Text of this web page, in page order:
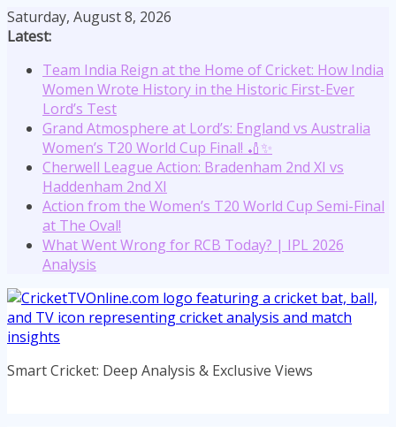
Skip
to
Saturday, August 8, 2026
Latest:
Team India Reign at the Home of Cricket: How India
Women Wrote History in the Historic First-Ever
Lord’s Test
Grand Atmosphere at Lord’s: England vs Australia
Women’s T20 World Cup Final! 🏏✨
Cherwell League Action: Bradenham 2nd XI vs
Haddenham 2nd XI
Action from the Women’s T20 World Cup Semi-Final
at The Oval!
What Went Wrong for RCB Today? | IPL 2026
Analysis
Smart Cricket: Deep Analysis & Exclusive Views